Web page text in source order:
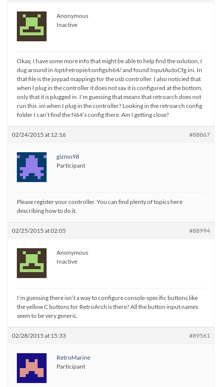
Anonymous
Inactive
Okay, I have some more info that might be able to help find the solution, I
dug around in /opt/retropie/configs/n64/ and found InputAutoCfg.ini. In
that file is the joypad mappings for the usb controller. I also noticied that
when I plug in the controller it does not say it is configured at the bottom,
only that it is plugged in. I’m guessing that means that retroarch does not
run this .ini when I plug in the controller? Looking in the retroarch config
folder I can’t find the N64’s config there. Am I getting close?
02/24/2015 at 12:16 #88867
gizmo98
Participant
Please register your controller. You can find plenty of topics here
describing how to do it.
02/25/2015 at 02:05 #88994
Anonymous
Inactive
I’m guessing there isn’t a way to configure console-specific buttons like
the yellow C buttons for RetroArch is there? All the button input names
seem to be very generic.
02/28/2015 at 15:33 #89561
RetroMarine
Participant